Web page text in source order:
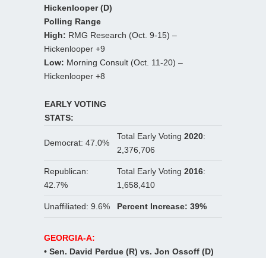
Hickenlooper (D)
Polling Range
High: RMG Research (Oct. 9-15) –
Hickenlooper +9
Low: Morning Consult (Oct. 11-20) –
Hickenlooper +8
EARLY VOTING
STATS:
Democrat: 47.0%
Total Early Voting 2020:
2,376,706
Republican:
42.7%
Total Early Voting 2016:
1,658,410
Unaffiliated: 9.6% Percent Increase: 39%
GEORGIA-A:
• Sen. David Perdue (R) vs. Jon Ossoff (D)